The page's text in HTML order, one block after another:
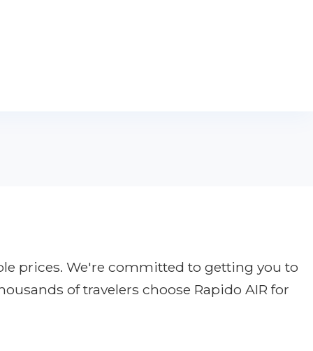
prices. We're committed to getting you to
of travelers choose Rapido AIR for